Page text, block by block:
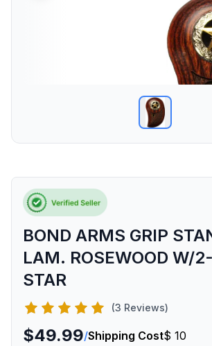
BOND ARMS GRIP
LAM. ROSEWOOD W/
STAR
(3 Reviews)
$49.99/Shipping Cost$ 10